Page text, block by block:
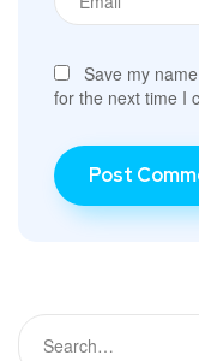
Save my
for the next time I